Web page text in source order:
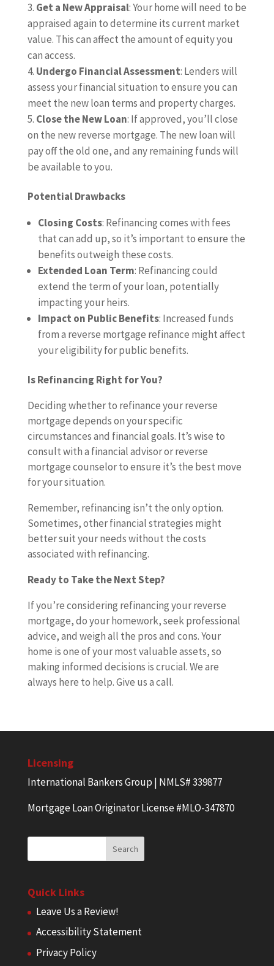
Get a New Appraisal: Your home will need to be
appraised again to determine its current market
value. This can affect the amount of equity you
can access.
Undergo Financial Assessment: Lenders will
assess your financial situation to ensure you can
meet the new loan terms and property charges.
Close the New Loan: If approved, you’ll close
on the new reverse mortgage. The new loan will
pay off the old one, and any remaining funds will
be available to you.
Potential Drawbacks
Closing Costs: Refinancing comes with fees
that can add up, so it’s important to ensure the
benefits outweigh these costs.
Extended Loan Term: Refinancing could
extend the term of your loan, potentially
impacting your heirs.
Impact on Public Benefits: Increased funds
from a reverse mortgage refinance might affect
your eligibility for public benefits.
Is Refinancing Right for You?
Deciding whether to refinance your reverse
mortgage depends on your specific
circumstances and financial goals. It’s wise to
consult with a financial advisor or reverse
mortgage counselor to ensure it’s the best move
for your situation.
Remember, refinancing isn’t the only option.
Sometimes, other financial strategies might
better suit your needs without the costs
associated with refinancing.
Ready to Take the Next Step?
If you’re considering refinancing your reverse
mortgage, do your homework, seek professional
advice, and weigh all the pros and cons. Your
home is one of your most valuable assets, so
making informed decisions is crucial. We are
always here to help. Give us a call.
Licensing
International Bankers Group | NMLS# 339877
Mortgage Loan Originator License #MLO-347870
Quick Links
Leave Us a Review!
Accessibility Statement
Privacy Policy